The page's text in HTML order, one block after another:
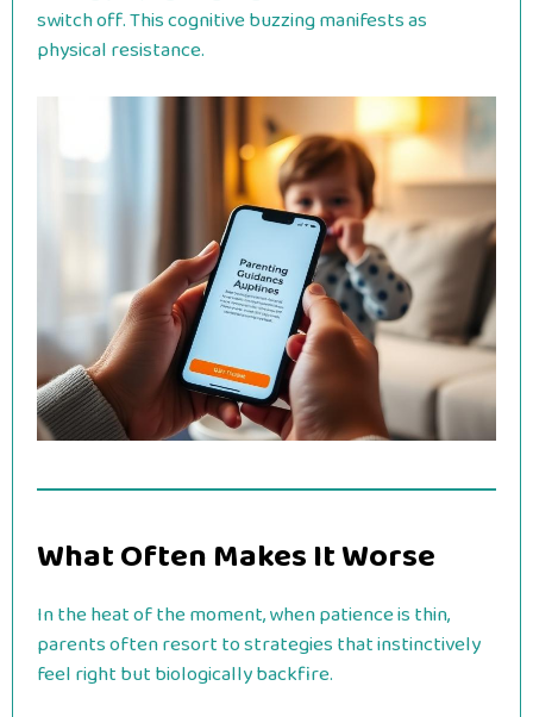
switch off. This cognitive buzzing manifests as
physical resistance.
What Often Makes It Worse
In the heat of the moment, when patience is thin,
parents often resort to strategies that instinctively
feel right but biologically backfire.